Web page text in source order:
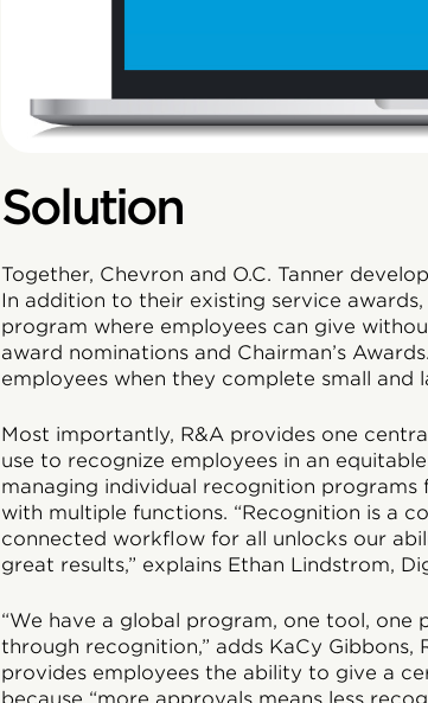
Solution
Together, Chevron and O.C. Tanner
In addition to their existing service
program where employees can give
award nominations and Chairman’s
employees when they complete small and
Most importantly, R&A provides one
use to recognize employees in an
managing individual recognition programs
with multiple functions. “Recognition is a
connected workflow for all unlocks our
great results,” explains Ethan Lindstrom,
“We have a global program, one tool, one
through recognition,” adds KaCy
provides employees the ability to give a